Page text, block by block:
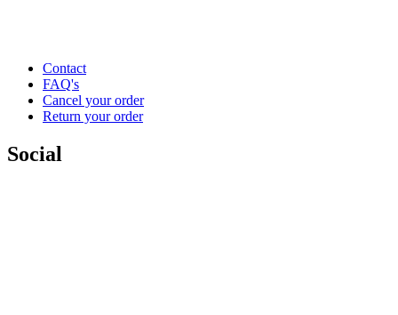
Contact
FAQ's
Cancel your order
Return your order
Social